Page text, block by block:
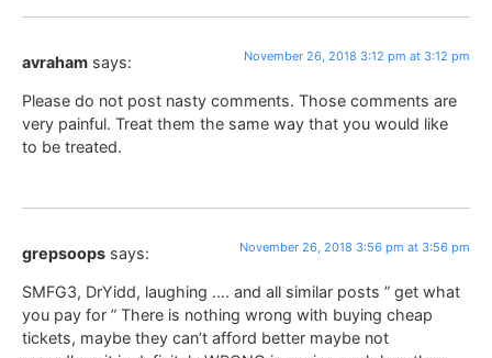
avraham says: November 26, 2018 3:12 pm at 3:12 pm
Please do not post nasty comments. Those comments are
very painful. Treat them the same way that you would like
to be treated.
grepsoops says: November 26, 2018 3:56 pm at 3:56 pm
SMFG3, DrYidd, laughing …. and all similar posts ” get what
you pay for ” There is nothing wrong with buying cheap
tickets, maybe they can’t afford better maybe not